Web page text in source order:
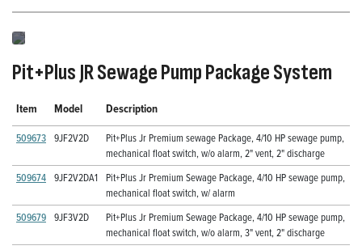
Pit+Plus JR Sewage Pump Package System
Item Model Description
509673 9JF2V2D
Pit+Plus Jr Premium sewage Package, 4/10 HP sewage pump,
mechanical float switch, w/o alarm, 2" vent, 2" discharge
509674 9JF2V2DA1 Pit+Plus Jr Premium Sewage Package, 4/10 HP sewage pump,
mechanical float switch, w/ alarm
509679 9JF3V2D
Pit+Plus Jr Premium Sewage Package, 4/10 HP sewage pump,
mechanical float switch, w/o alarm, 3" vent, 2" discharge